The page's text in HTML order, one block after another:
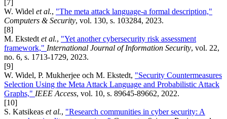
[7]
W. Widel et al., "The meta attack language-a formal description,"
Computers & Security, vol. 130, s. 103284, 2023.
[8]
M. Ekstedt et al., "Yet another cybersecurity risk assessment
framework," International Journal of Information Security, vol. 22,
no. 6, s. 1713-1729, 2023.
[9]
W. Widel, P. Mukherjee och M. Ekstedt, "Security Countermeasures
Selection Using the Meta Attack Language and Probabilistic Attack
Graphs," IEEE Access, vol. 10, s. 89645-89662, 2022.
[10]
S. Katsikeas et al., "Research communities in cyber security: A